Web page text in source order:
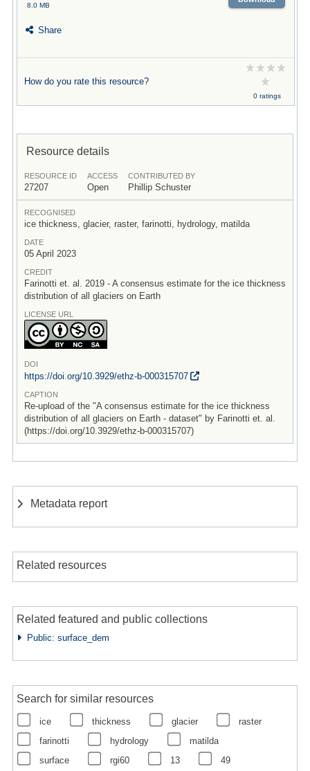
8.0 MB
Share
How do you rate this resource?
0 ratings
Resource details
RESOURCE ID
27207
ACCESS
Open
CONTRIBUTED BY
Phillip Schuster
RECOGNISED
ice thickness, glacier, raster, farinotti, hydrology, matilda
DATE
05 April 2023
CREDIT
Farinotti et. al. 2019 - A consensus estimate for the ice thickness
distribution of all glaciers on Earth
LICENSE URL
DOI
https://doi.org/10.3929/ethz-b-000315707
CAPTION
Re-upload of the "A consensus estimate for the ice thickness
distribution of all glaciers on Earth - dataset" by Farinotti et. al.
(https://doi.org/10.3929/ethz-b-000315707)
Metadata report
Related resources
Related featured and public collections
Public: surface_dem
Search for similar resources
ice thickness glacier
raster
farinotti
hydrology
matilda
surface
rgi60 13 49